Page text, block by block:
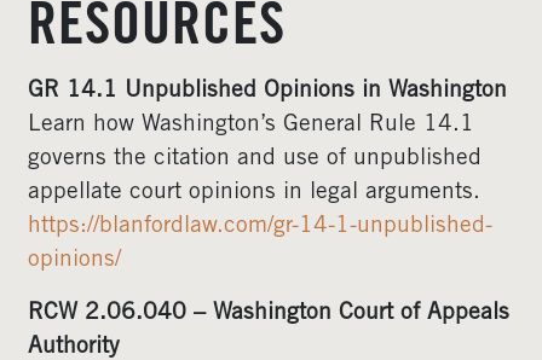
RESOURCES
GR 14.1 Unpublished Opinions in Washington
Learn how Washington’s General Rule 14.1
governs the citation and use of unpublished
appellate court opinions in legal arguments.
https://blanfordlaw.com/gr-14-1-unpublished-
opinions/
RCW 2.06.040 – Washington Court of Appeals
Authority